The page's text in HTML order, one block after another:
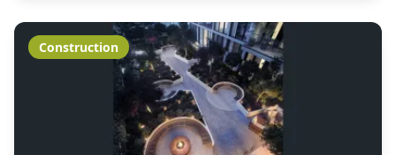
Construction